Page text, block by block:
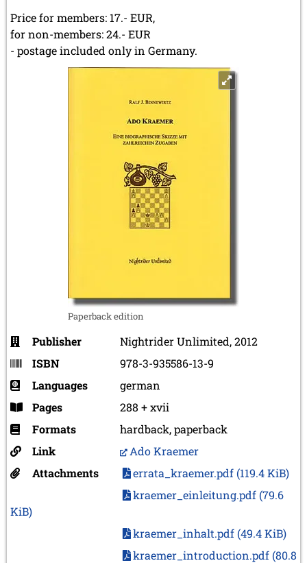
Price for members: 17.- EUR,
for non-members: 24.- EUR
- postage included only in Germany.
Paperback edition
Publisher
Nightrider Unlimited, 2012
ISBN
978-3-935586-13-9
Languages
german
Pages
288 + xvii
Formats
hardback, paperback
Link
Ado Kraemer
Attachments
errata_kraemer.pdf (119.4 KiB)
kraemer_einleitung.pdf (79.6
KiB)
kraemer_inhalt.pdf (49.4 KiB)
kraemer_introduction.pdf (80.8